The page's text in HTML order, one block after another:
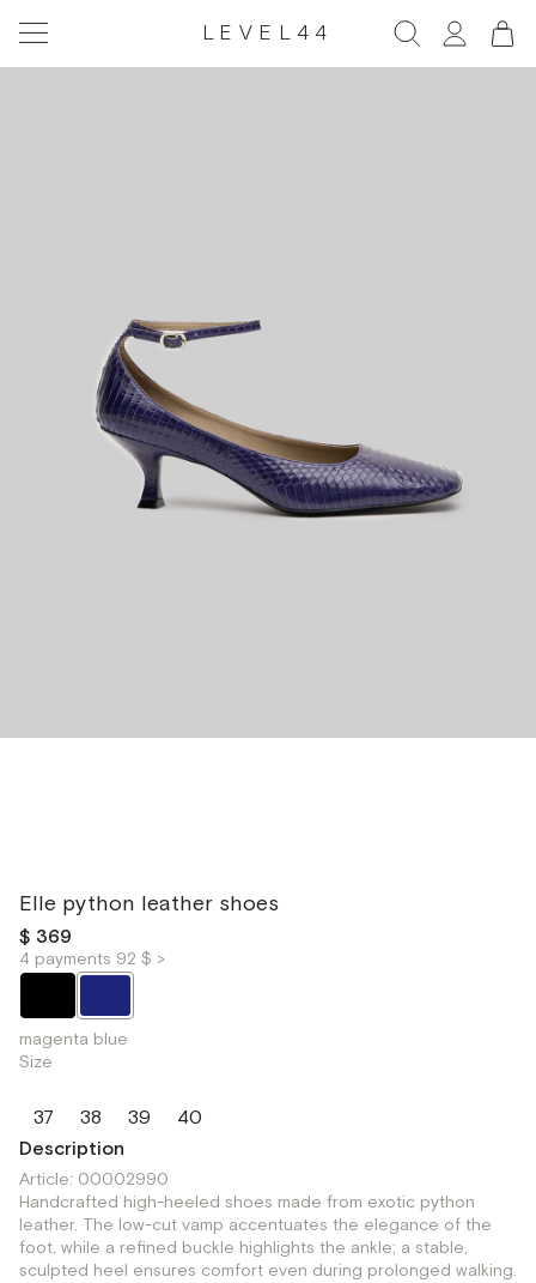
LEVEL44
Elle python leather shoes
$ 369
4 payments 92 $ >
magenta blue
Size
37 38 39
40
Description
Article: 00002990
Handcrafted high-heeled shoes made from exotic python
leather. The low-cut vamp accentuates the elegance of the
foot, while a refined buckle highlights the ankle; a stable,
sculpted heel ensures comfort even during prolonged walking.